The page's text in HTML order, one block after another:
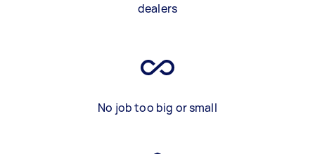
dealers
No job too big or small